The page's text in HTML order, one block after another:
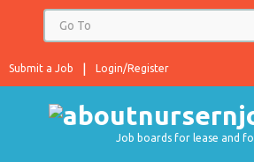
Login/Register
Submit a Job
Job boards for lease and